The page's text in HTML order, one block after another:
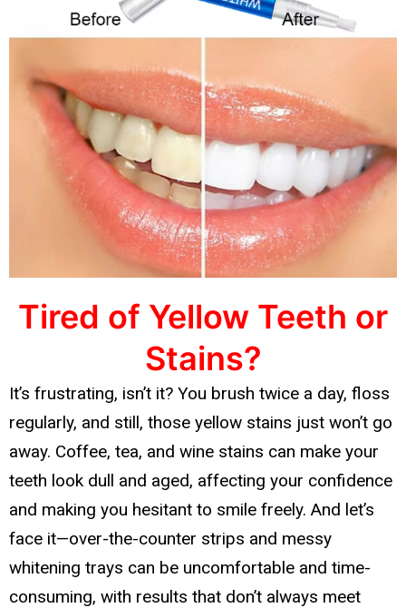
Tired of Yellow Teeth or
Stains?
It’s frustrating, isn’t it? You brush twice a day, floss
regularly, and still, those yellow stains just won’t go
away. Coffee, tea, and wine stains can make your
teeth look dull and aged, affecting your confidence
and making you hesitant to smile freely. And let’s
face it—over-the-counter strips and messy
whitening trays can be uncomfortable and time-
consuming, with results that don’t always meet